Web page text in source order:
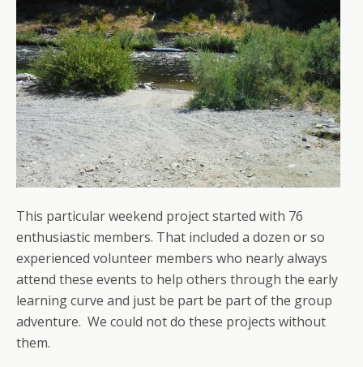
This particular weekend project started with 76
enthusiastic members. That included a dozen or so
experienced volunteer members who nearly always
attend these events to help others through the early
learning curve and just be part be part of the group
adventure. We could not do these projects without
them.